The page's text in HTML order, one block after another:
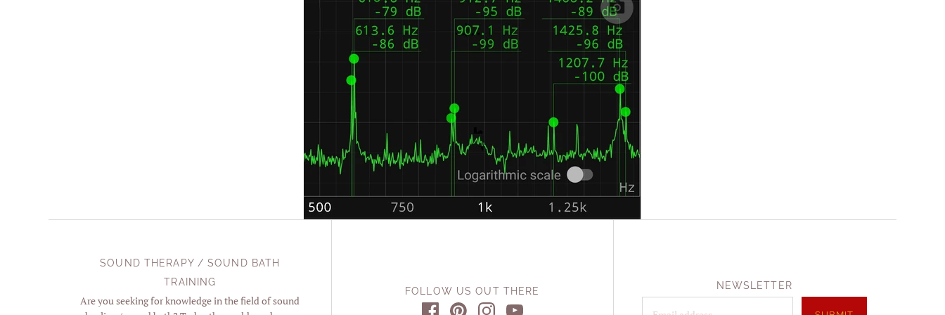
SOUND THERAPY / SOUND BATH
TRAINING
Are you seeking for knowledge in the field of sound
FOLLOW US OUT THERE NEWSLETTER